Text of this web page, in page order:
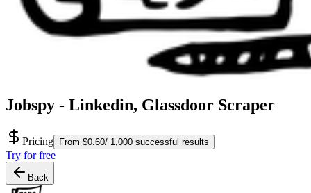
Jobspy - Linkedin, Glassdoor Scraper
Pricing From $0.60/ 1,000 successful results
Try for free
Back